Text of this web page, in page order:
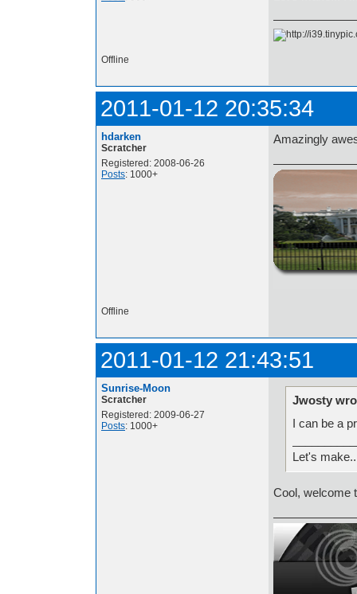
Offline
2011-01-12 20:35:34
hdarken
Scratcher
Registered: 2008-06-26
Posts: 1000+
Amazingly
Offline
2011-01-12 21:43:51
Sunrise-Moon
Scratcher
Registered: 2009-06-27
Posts: 1000+
Jwosty
I can be a
Let's
Cool, welcome